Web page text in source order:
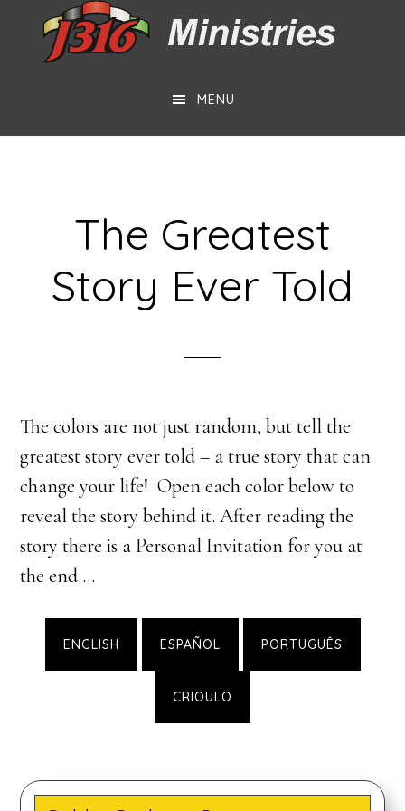
MENU
The Greatest
Story Ever Told
The colors are not just random, but tell the
greatest story ever told – a true story that can
change your life! Open each color below to
reveal the story behind it. After reading the
story there is a Personal Invitation for you at
the end …
ENGLISH ESPAÑOL PORTUGUÊS
CRIOULO